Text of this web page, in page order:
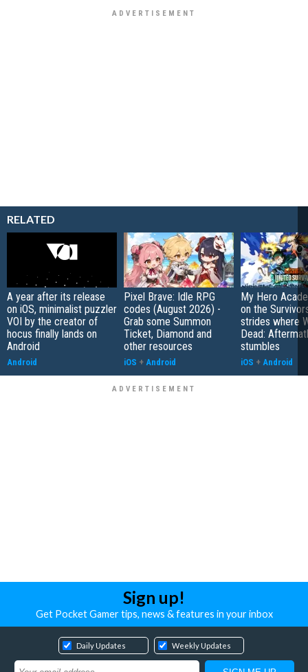
RELATED
A year after its release
on iOS, minimalist puzzler
VOI by the creator of
hocus finally lands on
Android
Android
Pixel Brave: Idle RPG
codes (August 2026) -
Grab some Summon
Ticket, Diamond and
other resources
iOS + Android
My Hero
on the
strides where
Dead:
stumbles
iOS + Android
Sign up!
Get Pocket Gamer tips, news & features in your inbox
Daily Updates Weekly Updates